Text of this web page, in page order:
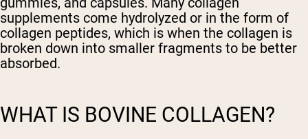
supplements come hydrolyzed or in the form of
collagen peptides, which is when the collagen is
broken down into smaller fragments to be better
absorbed.
WHAT IS BOVINE COLLAGEN?